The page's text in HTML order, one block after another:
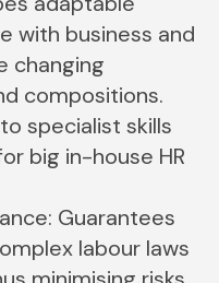
with business and
changing
compositions.
specialist skills
big in-house HR
Guarantees
labour laws